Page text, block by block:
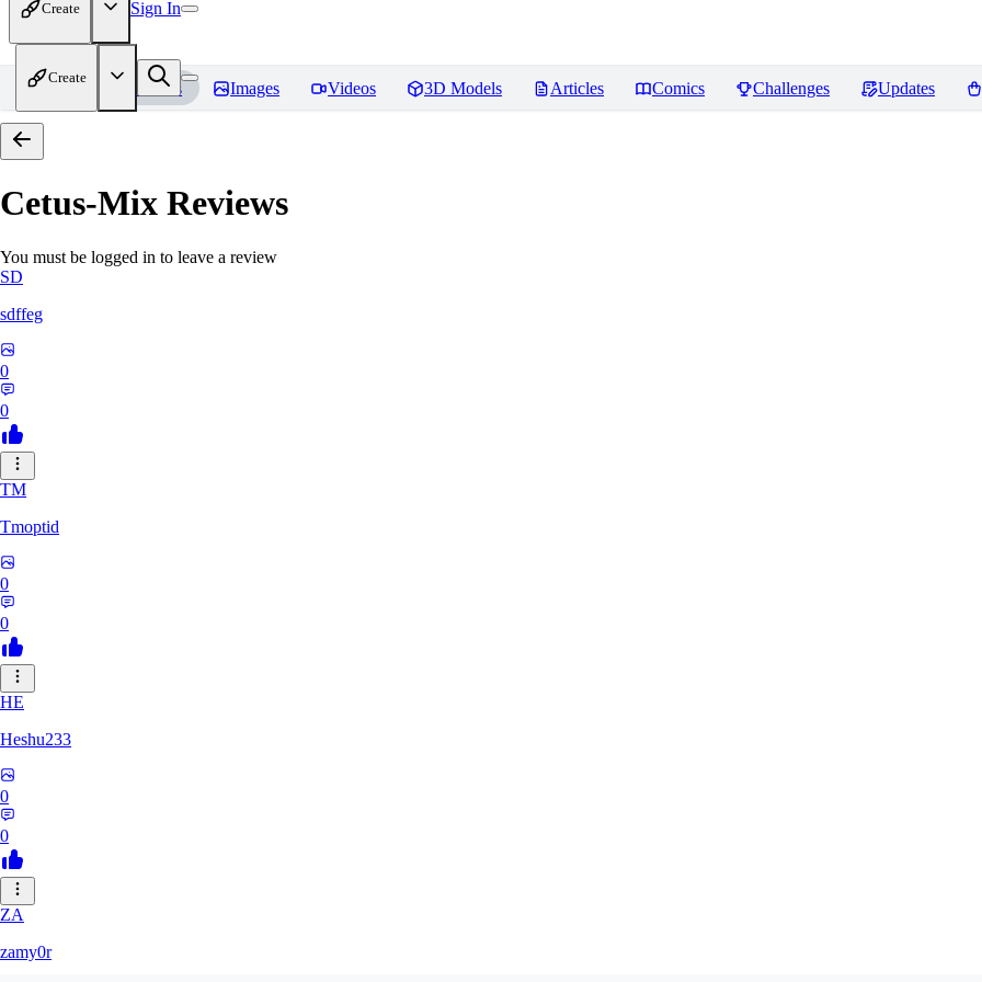
Create Sign In
Create
Home Models Images Videos 3D Models Articles Comics Challenges Updates
Cetus-Mix Reviews
You must be logged in to leave a review
SD
sdffeg
0
0
TM
Tmoptid
0
0
HE
Heshu233
0
0
ZA
zamy0r